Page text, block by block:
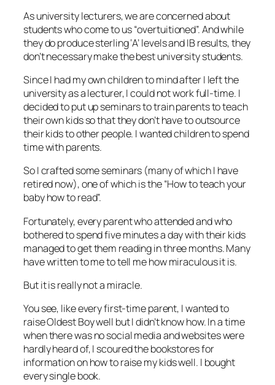
As university lecturers, we are concerned about
students who come to us “overtuitioned”. And while
they do produce sterling ‘A’ levels and IB results, they
don’t necessary make the best university students.
Since I had my own children to mind after I left the
university as a lecturer, I could not work full-time. I
decided to put up seminars to train parents to teach
their own kids so that they don’t have to outsource
their kids to other people. I wanted children to spend
time with parents.
So I crafted some seminars (many of which I have
retired now), one of which is the “How to teach your
baby how to read”.
Fortunately, every parent who attended and who
bothered to spend five minutes a day with their kids
managed to get them reading in three months. Many
have written to me to tell me how miraculous it is.
But it is really not a miracle.
You see, like every first-time parent, I wanted to
raise Oldest Boy well but I didn’t know how. In a time
when there was no social media and websites were
hardly heard of, I scoured the bookstores for
information on how to raise my kids well. I bought
every single book.